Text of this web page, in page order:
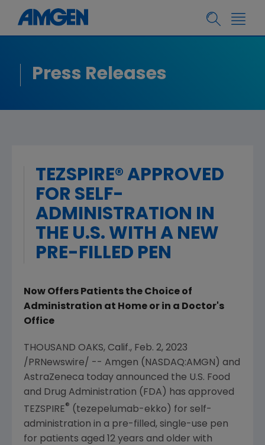
Press Releases
TEZSPIRE® APPROVED
FOR SELF-
ADMINISTRATION IN
THE U.S. WITH A NEW
PRE-FILLED PEN
Now Offers Patients the Choice of
Administration at Home or in a Doctor's
Office
THOUSAND OAKS, Calif., Feb. 2, 2023
/PRNewswire/ -- Amgen (NASDAQ:AMGN) and
AstraZeneca today announced the U.S. Food
and Drug Administration (FDA) has approved
TEZSPIRE® (tezepelumab-ekko) for self-
administration in a pre-filled, single-use pen
for patients aged 12 years and older with